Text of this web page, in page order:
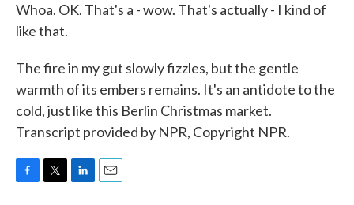
Whoa. OK. That's a - wow. That's actually - I kind of
like that.
The fire in my gut slowly fizzles, but the gentle
warmth of its embers remains. It's an antidote to the
cold, just like this Berlin Christmas market.
Transcript provided by NPR, Copyright NPR.